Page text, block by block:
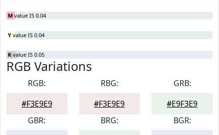
M value IS 0.04
Y value IS 0.04
K value IS 0.05
RGB Variations
RGB:
#F3E9E9
RBG:
#F3E9E9
GRB:
#E9F3E9
GBR:
BRG:
BGR: